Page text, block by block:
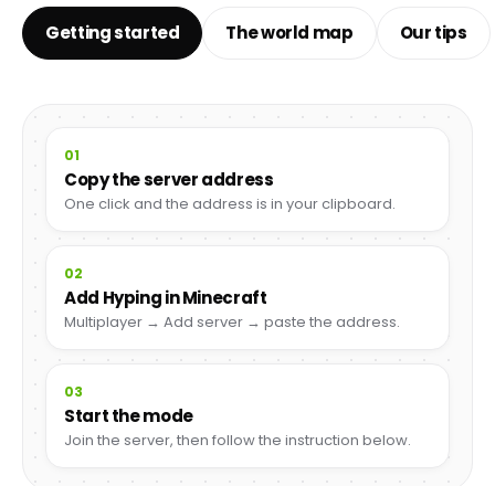
Getting started The world map Our tips
01
Copy the server address
One click and the address is in your clipboard.
02
Add Hyping in Minecraft
Multiplayer → Add server → paste the address.
03
Start the mode
Join the server, then follow the instruction below.